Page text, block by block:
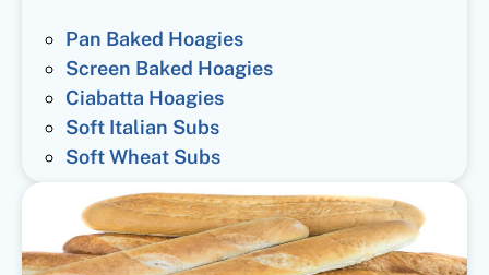
Pan Baked Hoagies
Screen Baked Hoagies
Ciabatta Hoagies
Soft Italian Subs
Soft Wheat Subs